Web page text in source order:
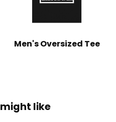
Men's Oversized Tee
like